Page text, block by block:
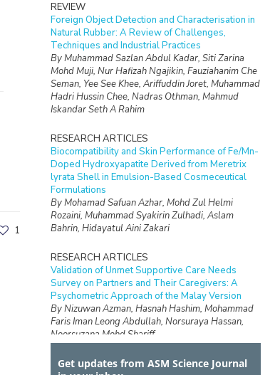
1
REVIEW
Foreign Object Detection and Characterisation in
Natural Rubber: A Review of Challenges,
Techniques and Industrial Practices
By Muhammad Sazlan Abdul Kadar, Siti Zarina
Mohd Muji, Nur Hafizah Ngajikin, Fauziahanim Che
Seman, Yee See Khee, Ariffuddin Joret, Muhammad
Hadri Hussin Chee, Nadras Othman, Mahmud
Iskandar Seth A Rahim
RESEARCH ARTICLES
Biocompatibility and Skin Performance of Fe/Mn-
Doped Hydroxyapatite Derived from Meretrix
lyrata Shell in Emulsion-Based Cosmeceutical
Formulations
By Mohamad Safuan Azhar, Mohd Zul Helmi
Rozaini, Muhammad Syakirin Zulhadi, Aslam
Bahrin, Hidayatul Aini Zakari
RESEARCH ARTICLES
Validation of Unmet Supportive Care Needs
Survey on Partners and Their Caregivers: A
Psychometric Approach of the Malay Version
By Nizuwan Azman, Hasnah Hashim, Mohammad
Faris Iman Leong Abdullah, Norsuraya Hassan,
Noorsuzana Mohd Shariff
RESEARCH ARTICLES
Get updates from ASM Science Journal